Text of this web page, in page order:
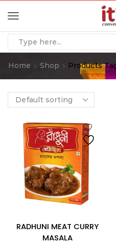
Home Shop Products
RADHUNI MEAT CURRY
MASALA